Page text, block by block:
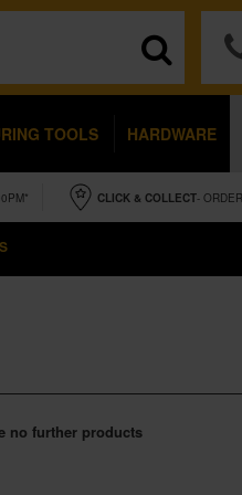
TOOLS HARDWARE
CLICK & COLLECT-
no further products